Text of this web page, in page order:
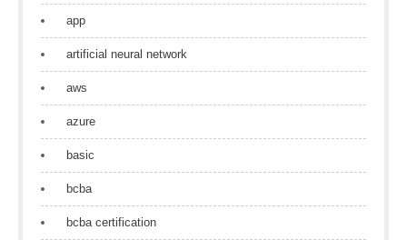
app
artificial neural network
aws
azure
basic
bcba
bcba certification